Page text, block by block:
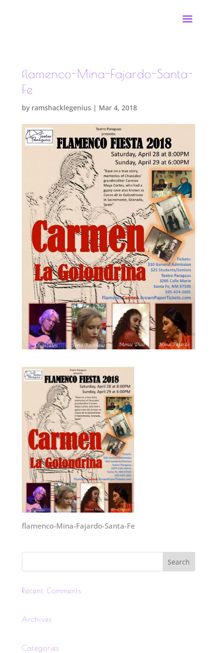
flamenco-Mina-Fajardo-Santa-
Fe
by ramshacklegenius | Mar 4, 2018
flamenco-Mina-Fajardo-Santa-Fe
Recent Comments
Archives
Categories